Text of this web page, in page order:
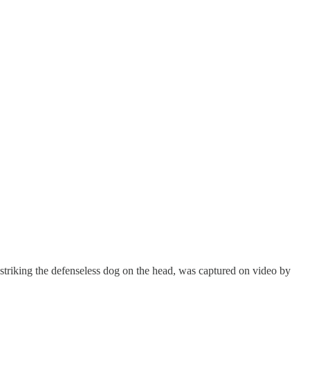
the defenseless dog on the head, was captured on video by